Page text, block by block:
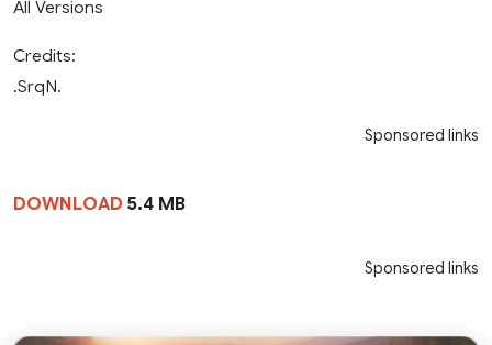
All Versions
Credits:
.SrqN.
Sponsored links
DOWNLOAD 5.4 MB
Sponsored links